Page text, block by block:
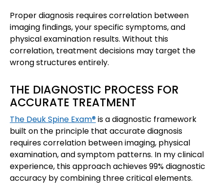
Proper diagnosis requires correlation between
imaging findings, your specific symptoms, and
physical examination results. Without this
correlation, treatment decisions may target the
wrong structures entirely.
THE DIAGNOSTIC PROCESS FOR
ACCURATE TREATMENT
The Deuk Spine Exam®is a diagnostic framework
built on the principle that accurate diagnosis
requires correlation between imaging, physical
examination, and symptom patterns. In my clinical
experience, this approach achieves 99% diagnostic
accuracy by combining three critical elements.